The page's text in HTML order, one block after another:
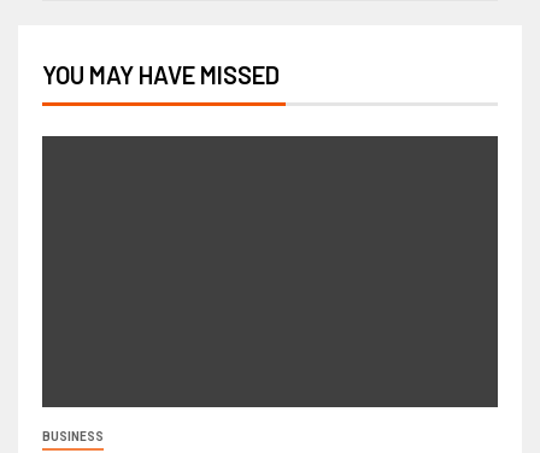
YOU MAY HAVE MISSED
BUSINESS